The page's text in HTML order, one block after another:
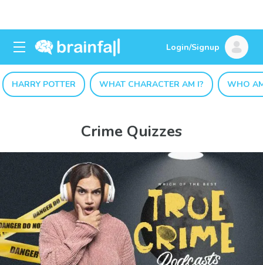
Login/Signup
HARRY POTTER WHAT CHARACTER AM I? WHO
Crime Quizzes